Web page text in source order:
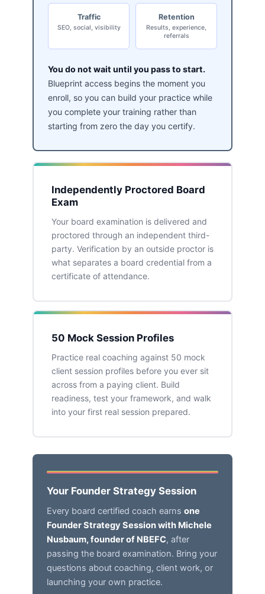
Traffic
SEO, social, visibility
Retention
Results, experience,
referrals
You do not wait until you pass to start.
Blueprint access begins the moment you
enroll, so you can build your practice while
you complete your training rather than
starting from zero the day you certify.
Independently Proctored Board
Exam
Your board examination is delivered and
proctored through an independent third-
party. Verification by an outside proctor is
what separates a board credential from a
certificate of attendance.
50 Mock Session Profiles
Practice real coaching against 50 mock
client session profiles before you ever sit
across from a paying client. Build
readiness, test your framework, and walk
into your first real session prepared.
Your Founder Strategy Session
Every board certified coach earns one
Founder Strategy Session with Michele
Nusbaum, founder of NBEFC, after
passing the board examination. Bring your
questions about coaching, client work, or
launching your own practice.